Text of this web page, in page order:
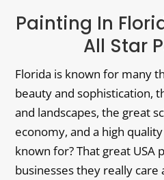
Painting In
All Star
Florida is known for many
beauty and sophistication,
and landscapes, the great
economy, and a high
known for? That great USA
businesses they really